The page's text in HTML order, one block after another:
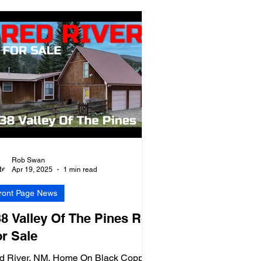
Valley Of The Pines Rd
Sale
River, NM, Home On Black Copper
Page News
Rob Swan
Apr 19, 2025
1 min read